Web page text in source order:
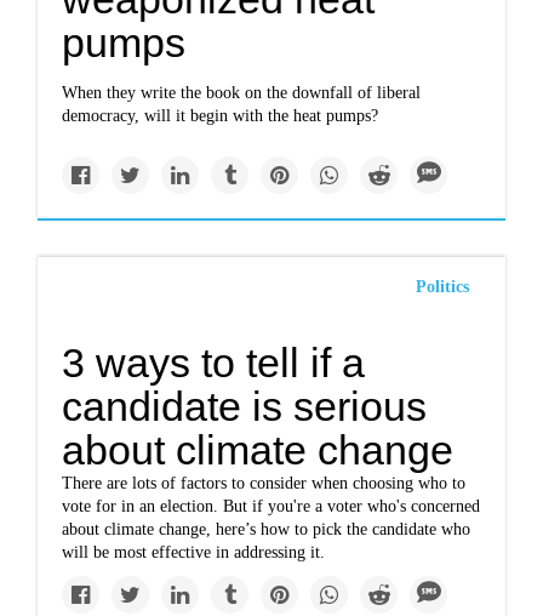
pumps
When they write the book on the downfall of liberal
democracy, will it begin with the heat pumps?
Politics
3 ways to tell if a
candidate is serious
about climate change
There are lots of factors to consider when choosing who to
vote for in an election. But if you're a voter who's concerned
about climate change, here’s how to pick the candidate who
will be most effective in addressing it.